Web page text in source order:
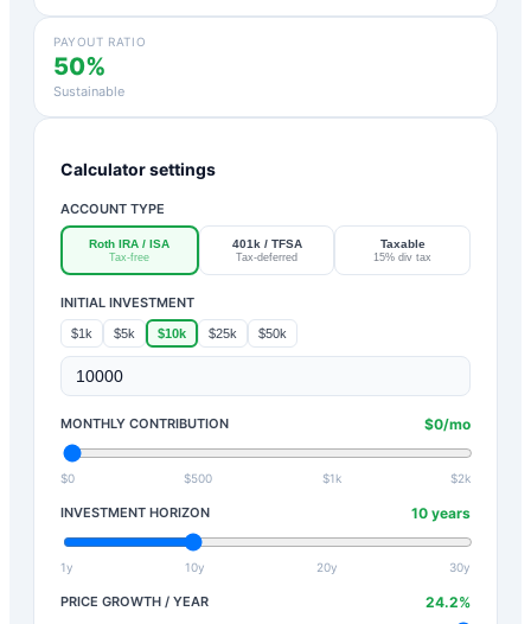
PAYOUT RATIO
50%
Sustainable
Calculator settings
ACCOUNT TYPE
Roth IRA / ISA
Tax-free
401k / TFSA
Tax-deferred
Taxable
15% div tax
INITIAL INVESTMENT
$1k $5k $10k $25k $50k
MONTHLY CONTRIBUTION $0/mo
$0 $500 $1k $2k
INVESTMENT HORIZON 10 years
1y 10y 20y 30y
PRICE GROWTH / YEAR 24.2%